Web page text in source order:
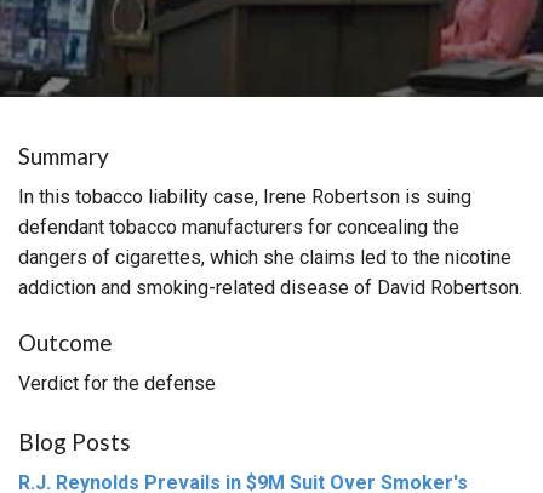
Summary
In this tobacco liability case, Irene Robertson is suing
defendant tobacco manufacturers for concealing the
dangers of cigarettes, which she claims led to the nicotine
addiction and smoking-related disease of David Robertson.
Outcome
Verdict for the defense
Blog Posts
R.J. Reynolds Prevails in $9M Suit Over Smoker's